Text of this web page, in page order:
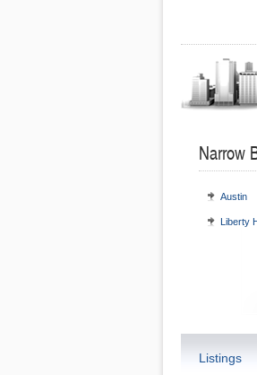
Narrow
Austin
Liberty
Listings